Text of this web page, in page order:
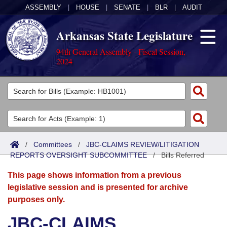
ASSEMBLY HOUSE SENATE BLR AUDIT
Arkansas State Legislature
94th General Assembly - Fiscal Session,
2024
Legislators
List All
Search
Committees
Joint
Senate
House
Acts
Search by Range
Advanced Search
Bills
Search by Range
Advanced Search
Calendars
Meetings and Events
Arkansas Law
/ Committees / JBC-CLAIMS REVIEW/LITIGATION
REPORTS OVERSIGHT SUBCOMMITTEE/Bills Referred
This page shows information from a previous
legislative session and is presented for archive
purposes only.